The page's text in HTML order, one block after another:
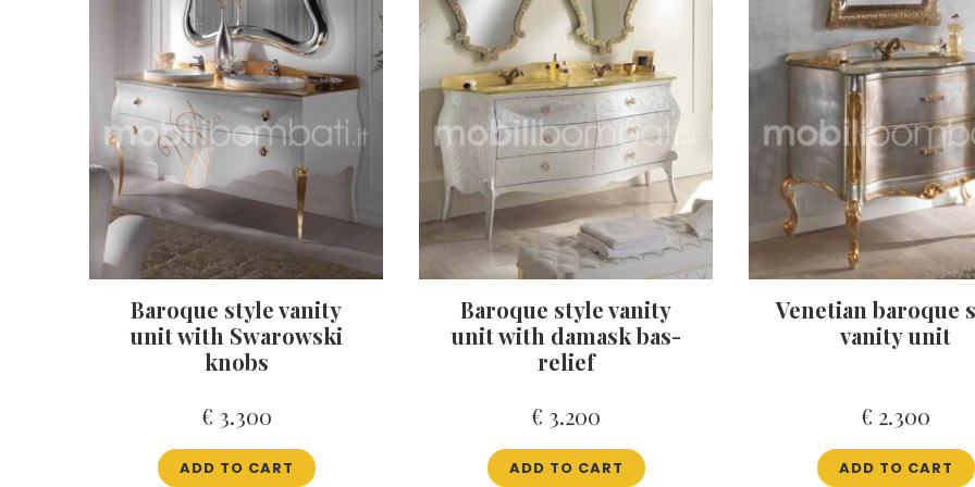
Baroque style vanity
unit with Swarowski
knobs
€ 3.300
ADD TO CART
Baroque style vanity
unit with damask bas-
relief
€ 3.200
ADD TO CART
Venetian baroque
vanity unit
€ 2.300
ADD TO CART